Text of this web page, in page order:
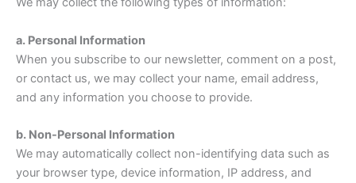
a. Personal Information
When you subscribe to our newsletter, comment on a post,
or contact us, we may collect your name, email address,
and any information you choose to provide.
b. Non-Personal Information
We may automatically collect non-identifying data such as
your browser type, device information, IP address, and